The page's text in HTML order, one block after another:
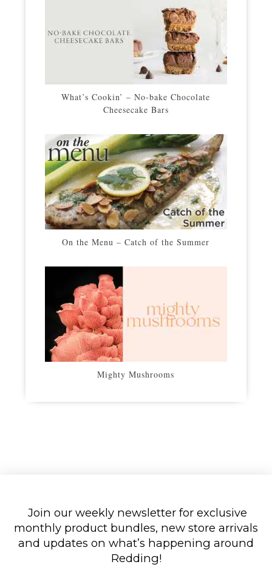
What’s Cookin’ – No-bake Chocolate
Cheesecake Bars
On the Menu – Catch of the Summer
Mighty Mushrooms
Join our weekly newsletter for exclusive
monthly product bundles, new store arrivals
and updates on what’s happening around
Redding!